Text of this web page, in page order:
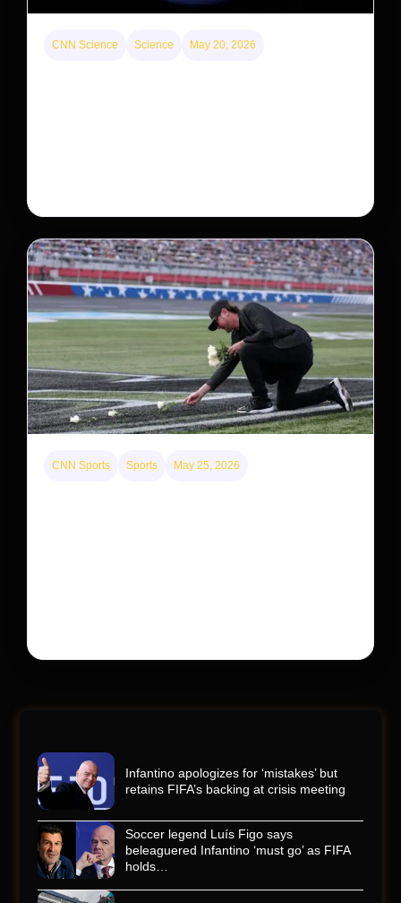
CNN Science Science May 20, 2026
CNN Sports Sports May 25, 2026
Infantino apologizes for ‘mistakes’ but
retains FIFA’s backing at crisis meeting
Soccer legend Luís Figo says
beleaguered Infantino ‘must go’ as FIFA
holds…